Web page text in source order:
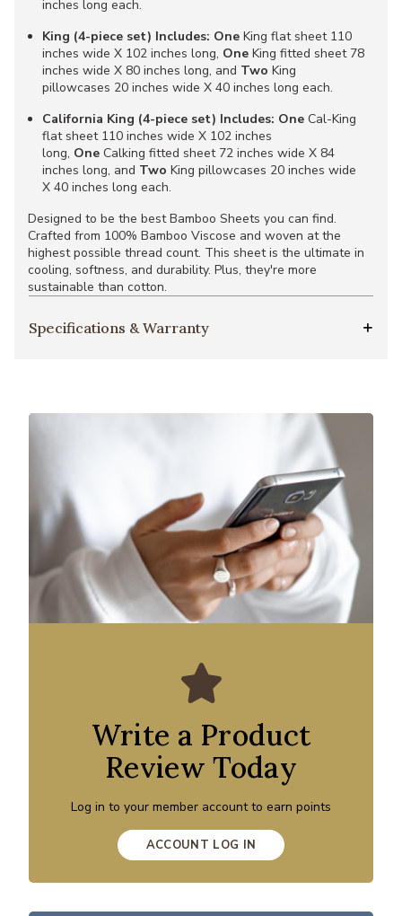
inches long each.
King (4-piece set) Includes: One King flat sheet 110
inches wide X 102 inches long, One King fitted sheet 78
inches wide X 80 inches long, and Two King
pillowcases 20 inches wide X 40 inches long each.
California King (4-piece set) Includes: One Cal-King
flat sheet 110 inches wide X 102 inches
long, One Calking fitted sheet 72 inches wide X 84
inches long, and Two King pillowcases 20 inches wide
X 40 inches long each.
Designed to be the best Bamboo Sheets you can find.
Crafted from 100% Bamboo Viscose and woven at the
highest possible thread count. This sheet is the ultimate in
cooling, softness, and durability. Plus, they're more
sustainable than cotton.
Specifications & Warranty
Write a Product
Review Today
Log in to your member account to earn points
ACCOUNT LOG IN